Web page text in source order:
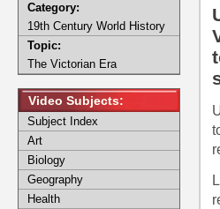
Category:
19th Century World History
Topic:
The Victorian Era
Video Subjects:
Subject Index
Art
Biology
Geography
Health